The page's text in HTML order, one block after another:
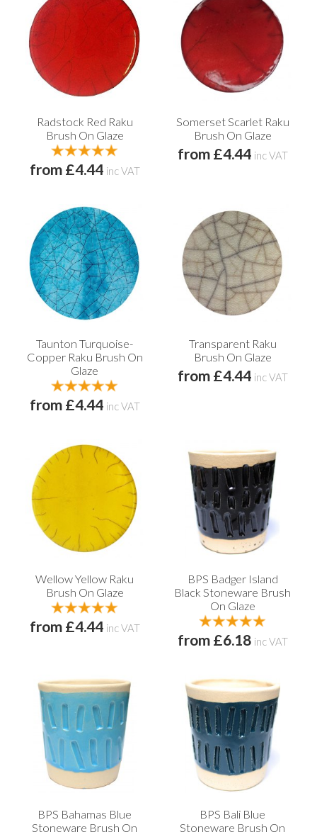
Radstock Red Raku
Brush On Glaze
from £4.44 inc VAT
Somerset Scarlet Raku
Brush On Glaze
from £4.44 inc VAT
Taunton Turquoise-
Copper Raku Brush On
Glaze
from £4.44 inc VAT
Transparent Raku
Brush On Glaze
from £4.44 inc VAT
Wellow Yellow Raku
Brush On Glaze
from £4.44 inc VAT
BPS Badger Island
Black Stoneware Brush
On Glaze
from £6.18 inc VAT
BPS Bahamas Blue
Stoneware Brush On
BPS Bali Blue
Stoneware Brush On